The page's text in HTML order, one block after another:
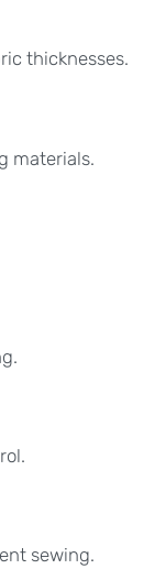
thicknesses.
materials.
sewing.